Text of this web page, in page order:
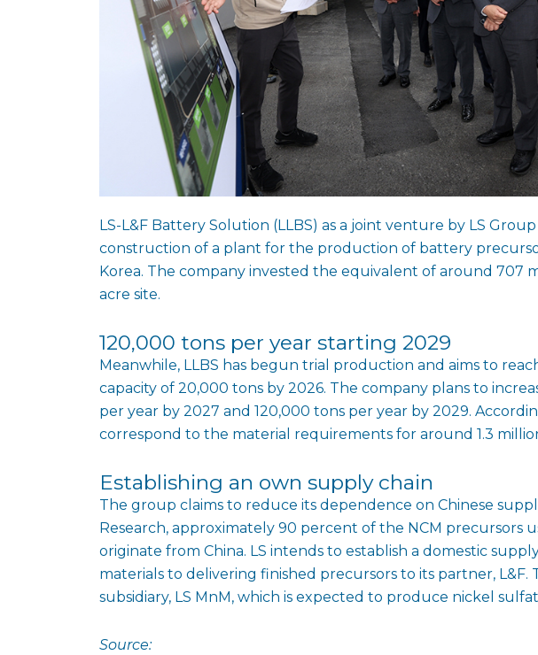
LS-L&F Battery Solution (LLBS) as a joint venture by LS
construction of a plant for the production of battery
Korea. The company invested the equivalent of around 707
acre site.
120,000 tons per year starting 2029
Meanwhile, LLBS has begun trial production and aims to
capacity of 20,000 tons by 2026. The company plans to
per year by 2027 and 120,000 tons per year by 2029.
correspond to the material requirements for around 1.3
Establishing an own supply chain
The group claims to reduce its dependence on Chinese
Research, approximately 90 percent of the NCM precursors
originate from China. LS intends to establish a domestic
materials to delivering finished precursors to its partner,
subsidiary, LS MnM, which is expected to produce nickel
Source: